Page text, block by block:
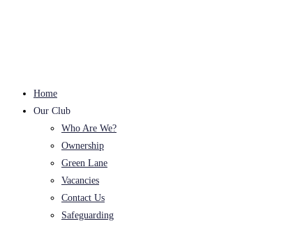
Home
Our Club
Who Are We?
Ownership
Green Lane
Vacancies
Contact Us
Safeguarding